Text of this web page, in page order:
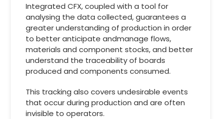
Integrated CFX, coupled with a tool for
analysing the data collected, guarantees a
greater understanding of production in order
to better anticipate andmanage flows,
materials and component stocks, and better
understand the traceability of boards
produced and components consumed.
This tracking also covers undesirable events
that occur during production and are often
invisible to operators.